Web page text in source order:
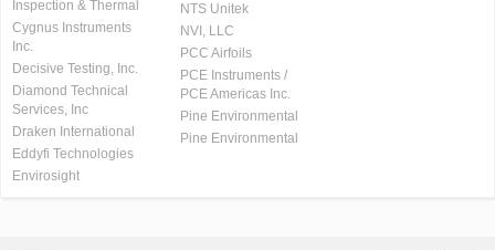
Inspection & Thermal
Cygnus Instruments
Inc.
Decisive Testing, Inc.
Diamond Technical
Services, Inc
Draken International
Eddyfi Technologies
Envirosight
NTS Unitek
NVI, LLC
PCC Airfoils
PCE Instruments /
PCE Americas Inc.
Pine Environmental
Pine Environmental